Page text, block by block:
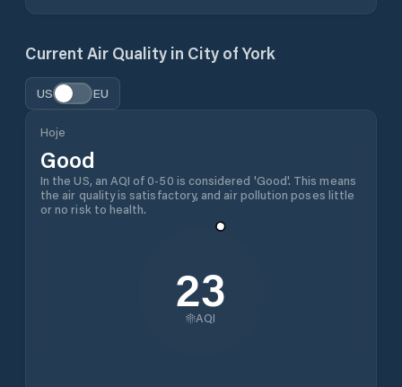
Current Air Quality in City of York
US EU
Hoje
Good
In the US, an AQI of 0-50 is considered 'Good'. This means
the air quality is satisfactory, and air pollution poses little
or no risk to health.
23
AQI